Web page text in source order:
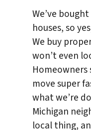
We’ve
houses, so
We buy
won’t even
Homeowners
move super
what we’re
Michigan
local thing,